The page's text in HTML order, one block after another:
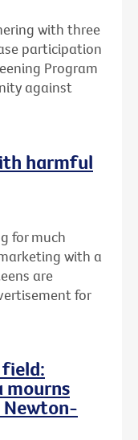
with three
participation
Program
against
harmful
for much
with a
are
for
field:
mourns
Newton-